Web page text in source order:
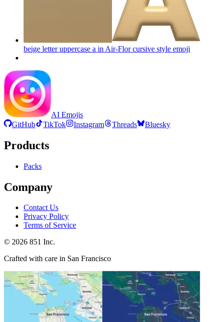
beige letter uppercase a in Air-Flor cursive style emoji
AI Emojis
GitHub
TikTok Instagram Threads Bluesky
Products
Packs
Company
Contact Us
Privacy Policy
Terms of Service
© 2026 851 Inc.
Crafted with care in San Francisco